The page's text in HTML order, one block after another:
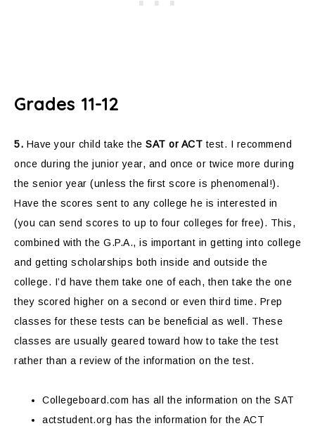
Grades 11-12
5. Have your child take the SAT or ACT test. I recommend
once during the junior year, and once or twice more during
the senior year (unless the first score is phenomenal!).
Have the scores sent to any college he is interested in
(you can send scores to up to four colleges for free). This,
combined with the G.P.A., is important in getting into college
and getting scholarships both inside and outside the
college. I’d have them take one of each, then take the one
they scored higher on a second or even third time. Prep
classes for these tests can be beneficial as well. These
classes are usually geared toward how to take the test
rather than a review of the information on the test.
Collegeboard.com has all the information on the SAT
actstudent.org has the information for the ACT